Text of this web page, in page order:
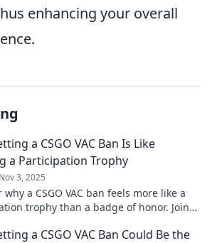
enhancing your overall
a CSGO VAC Ban Is Like
a Participation Trophy
Nov 3, 2025
why a CSGO VAC ban feels more like a
trophy than a badge of honor. Join
a CSGO VAC Ban Could Be the